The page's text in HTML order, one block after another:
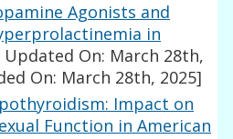
Agonists and
in
Updated On: March 28th,
On: March 28th, 2025]
Impact on
Function in American